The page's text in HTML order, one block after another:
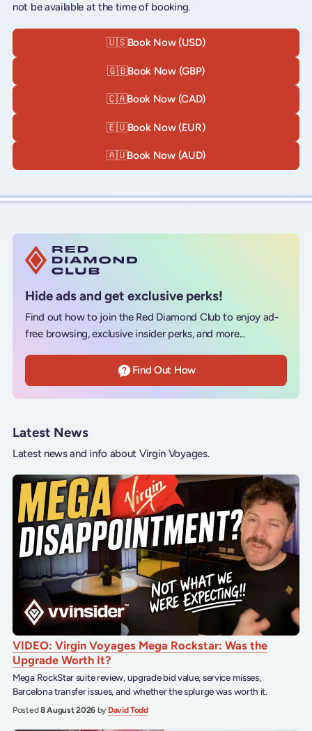
not be available at the time of booking.
🇺🇸Book Now (USD)
🇬🇧Book Now (GBP)
🇨🇦Book Now (CAD)
🇪🇺Book Now (EUR)
🇦🇺Book Now (AUD)
Hide ads and get exclusive perks!
Find out how to join the Red Diamond Club to enjoy ad-
free browsing, exclusive insider perks, and more...
Find Out How
Latest News
Latest news and info about Virgin Voyages.
VIDEO: Virgin Voyages Mega Rockstar: Was the
Upgrade Worth It?
Mega RockStar suite review, upgrade bid value, service misses,
Barcelona transfer issues, and whether the splurge was worth it.
Posted8 August 2026 by David Todd